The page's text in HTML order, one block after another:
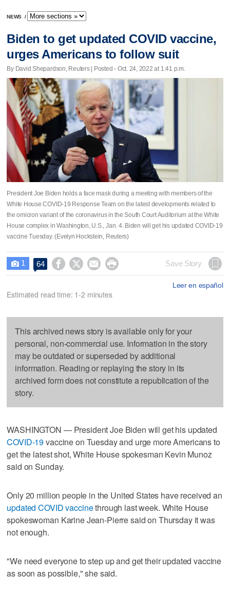
NEWS /
Biden to get updated COVID vaccine,
urges Americans to follow suit
By David Shepardson, Reuters | Posted - Oct. 24, 2022 at 1:41 p.m.
President Joe Biden holds a face mask during a meeting with members of the
White House COVID-19 Response Team on the latest developments related to
the omicron variant of the coronavirus in the South Court Auditorium at the White
House complex in Washington, U.S., Jan. 4. Biden will get his updated COVID-19
vaccine Tuesday. (Evelyn Hockstein, Reuters)
 1 64     Save Story
Leer en español
Estimated read time: 1-2 minutes
This archived news story is available only for your
personal, non-commercial use. Information in the story
may be outdated or superseded by additional
information. Reading or replaying the story in its
archived form does not constitute a republication of the
story.
WASHINGTON — President Joe Biden will get his updated
COVID-19vaccine on Tuesday and urge more Americans to
get the latest shot, White House spokesman Kevin Munoz
said on Sunday.
Only 20 million people in the United States have received an
updated COVID vaccinethrough last week. White House
spokeswoman Karine Jean-Pierre said on Thursday it was
not enough.
"We need everyone to step up and get their updated vaccine
as soon as possible," she said.